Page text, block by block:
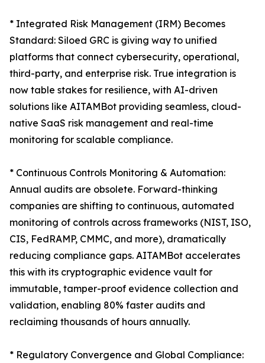
* Integrated Risk Management (IRM) Becomes
Standard: Siloed GRC is giving way to unified
platforms that connect cybersecurity, operational,
third-party, and enterprise risk. True integration is
now table stakes for resilience, with AI-driven
solutions like AITAMBot providing seamless, cloud-
native SaaS risk management and real-time
monitoring for scalable compliance.
* Continuous Controls Monitoring & Automation:
Annual audits are obsolete. Forward-thinking
companies are shifting to continuous, automated
monitoring of controls across frameworks (NIST, ISO,
CIS, FedRAMP, CMMC, and more), dramatically
reducing compliance gaps. AITAMBot accelerates
this with its cryptographic evidence vault for
immutable, tamper-proof evidence collection and
validation, enabling 80% faster audits and
reclaiming thousands of hours annually.
* Regulatory Convergence and Global Compliance: